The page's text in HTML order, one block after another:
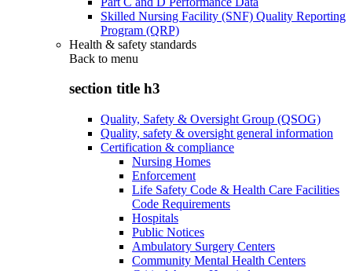
Skilled Nursing Facility (SNF) Quality Reporting
Program (QRP)
Health & safety standards
Back to menu
section title h3
Quality, Safety & Oversight Group (QSOG)
Quality, safety & oversight general information
Certification & compliance
Nursing Homes
Enforcement
Life Safety Code & Health Care Facilities
Code Requirements
Hospitals
Public Notices
Ambulatory Surgery Centers
Community Mental Health Centers